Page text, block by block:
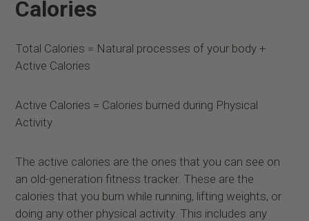
Calories
Total Calories = Natural processes of your body +
Active Calories
Active Calories = Calories burned during Physical
Activity
The active calories are the ones that you can see on
an old-generation fitness tracker. These are the
calories that you burn while running, lifting weights, or
doing any other physical activity. This includes any